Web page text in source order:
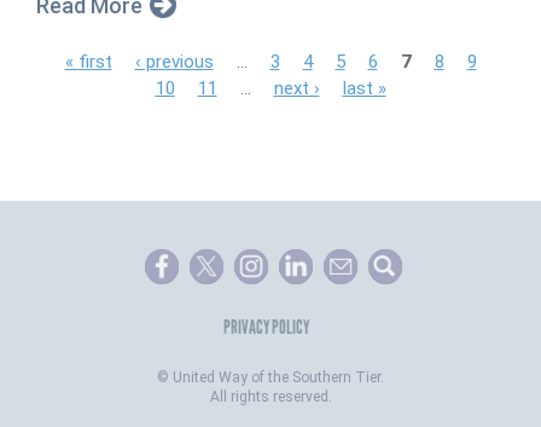
Read More
e
« first ‹ previous 3 4 5 6 7 8
9
10
11 next › last »
PRIVACY POLICY
© United Way of the Southern Tier.
All rights reserved.